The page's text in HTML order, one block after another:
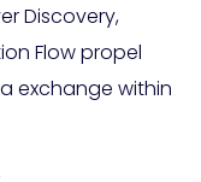
Discovery,
Flow propel
exchange within